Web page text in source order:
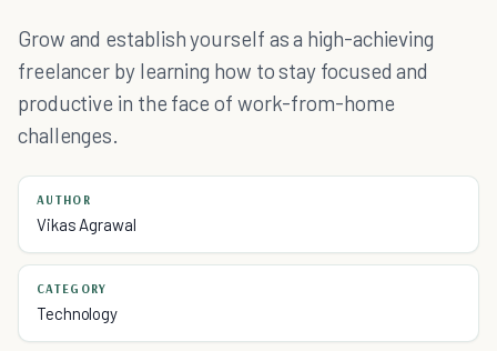
Grow and establish yourself as a high-achieving
freelancer by learning how to stay focused and
productive in the face of work-from-home
challenges.
AUTHOR
Vikas Agrawal
CATEGORY
Technology